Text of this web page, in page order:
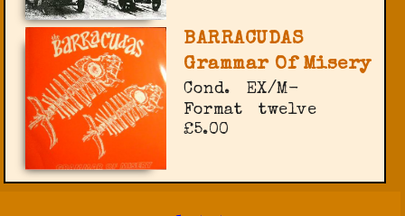
BARRACUDAS
Grammar Of Misery
Cond.
EX/M-
Format
twelve
£5.00